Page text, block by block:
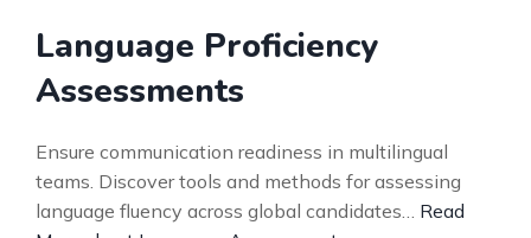
Language Proficiency
Assessments
Ensure communication readiness in multilingual
teams. Discover tools and methods for assessing
language fluency across global candidates… Read